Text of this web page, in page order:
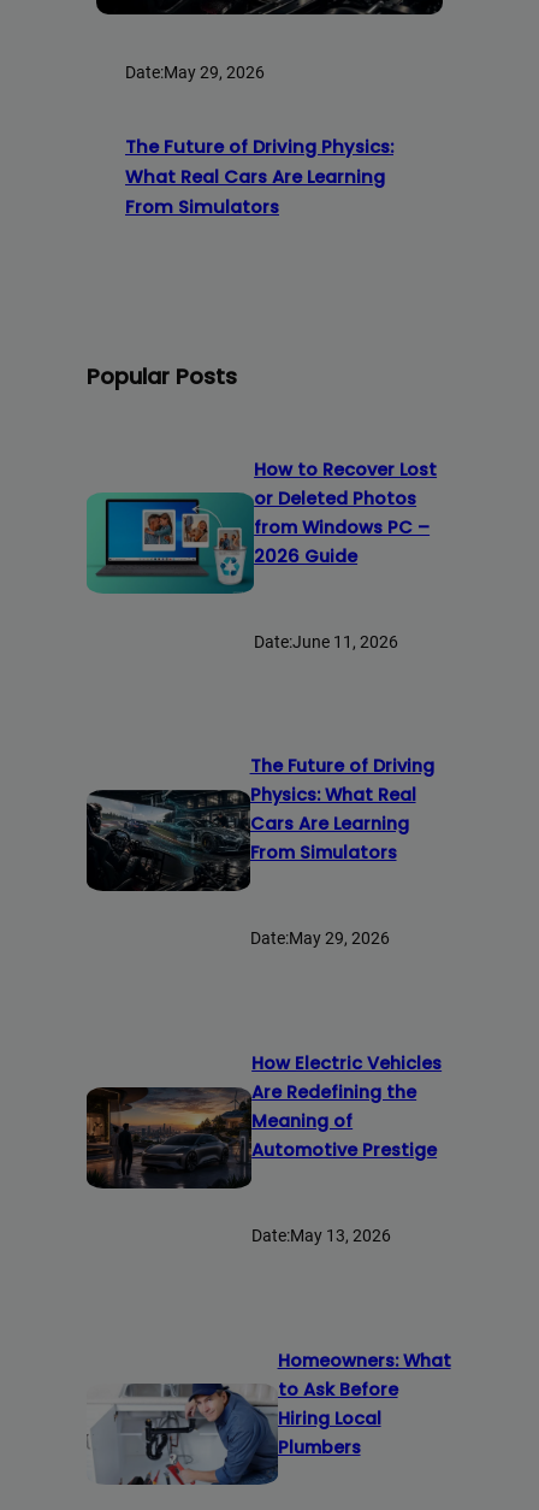
Date:May 29, 2026
The Future of Driving Physics:
What Real Cars Are Learning
From Simulators
Popular Posts
How to Recover Lost
or Deleted Photos
from Windows PC –
2026 Guide
Date:June 11, 2026
The Future of Driving
Physics: What Real
Cars Are Learning
From Simulators
Date:May 29, 2026
How Electric Vehicles
Are Redefining the
Meaning of
Automotive Prestige
Date:May 13, 2026
Homeowners: What
to Ask Before
Hiring Local
Plumbers